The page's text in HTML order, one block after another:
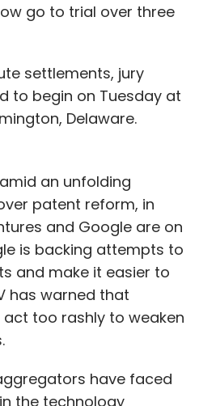
go to trial over three
settlements, jury
to begin on Tuesday at
Delaware.
an unfolding
patent reform, in
and Google are on
is backing attempts to
and make it easier to
has warned that
too rashly to weaken
have faced
the technology